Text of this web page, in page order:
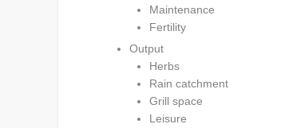
Maintenance
Fertility
Output
Herbs
Rain catchment
Grill space
Leisure